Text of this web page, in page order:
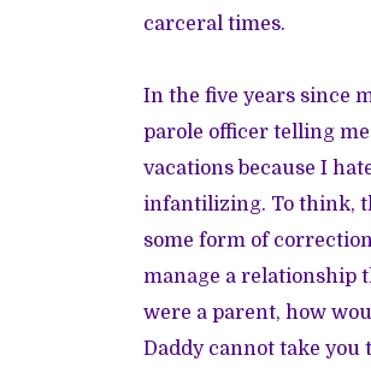
carceral times.
In the five years since
parole officer telling me
vacations because I
infantilizing. To think,
some form of
manage a relationship
were a parent, how
Daddy cannot take you